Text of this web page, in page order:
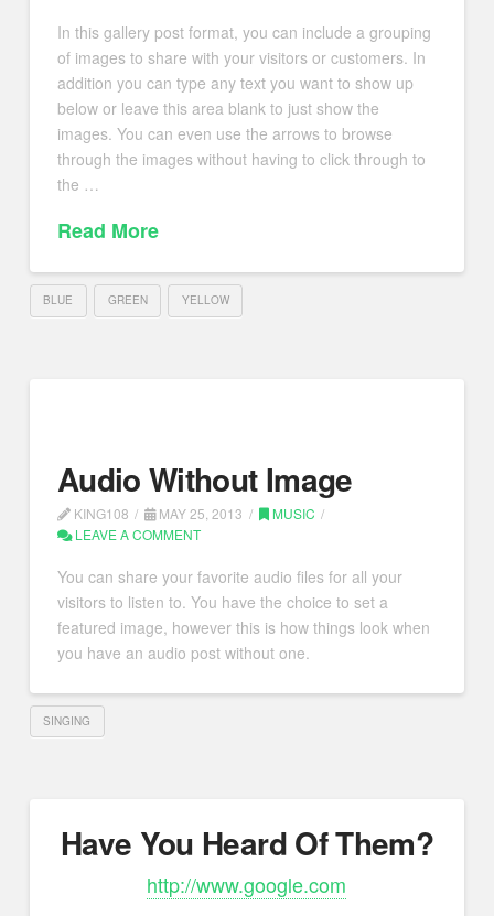
In this gallery post format, you can include a grouping
of images to share with your visitors or customers. In
addition you can type any text you want to show up
below or leave this area blank to just show the
images. You can even use the arrows to browse
through the images without having to click through to
the …
Read More
BLUE GREEN YELLOW
Audio Without Image
KING108 MAY 25, 2013
MUSIC
LEAVE A COMMENT
You can share your favorite audio files for all your
visitors to listen to. You have the choice to set a
featured image, however this is how things look when
you have an audio post without one.
SINGING
Have You Heard Of Them?
http://www.google.com